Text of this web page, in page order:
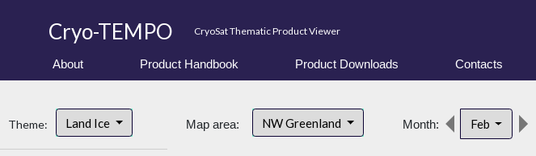
Cryo-TEMPO CryoSat Thematic Product Viewer
About Product Handbook Product Downloads Contacts
Theme: Land Ice Map area: NW Greenland Month: Feb